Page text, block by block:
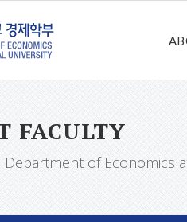
FACULTY
of Economics